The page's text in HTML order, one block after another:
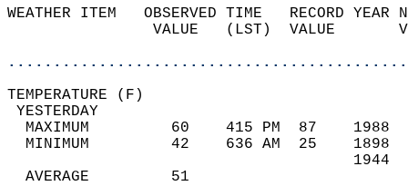
WEATHER ITEM   OBSERVED TIME   RECORD
VALUE   (LST)  VALUE
MAXIMUM         60    415 PM  87
MINIMUM         42    636 AM  25
AVERAGE         51